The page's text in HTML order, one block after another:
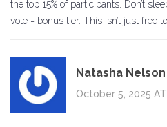
the top 15% of participants. Don’t
vote = bonus tier. This isn’t just free
Natasha Nelson
October 5, 2025